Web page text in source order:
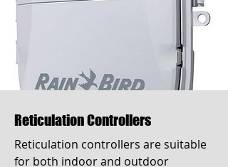
Reticulation Controllers
Reticulation controllers are suitable
for both indoor and outdoor